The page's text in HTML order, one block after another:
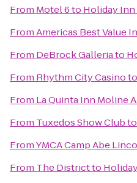
From Motel 6to Holiday
FromAmericas Best Value
From DeBrock Galleriato
From Rhythm City Casinoto
From La Quinta Inn Moline
From Tuxedos Show Clubto
FromYMCA Camp Abe
From The Districtto